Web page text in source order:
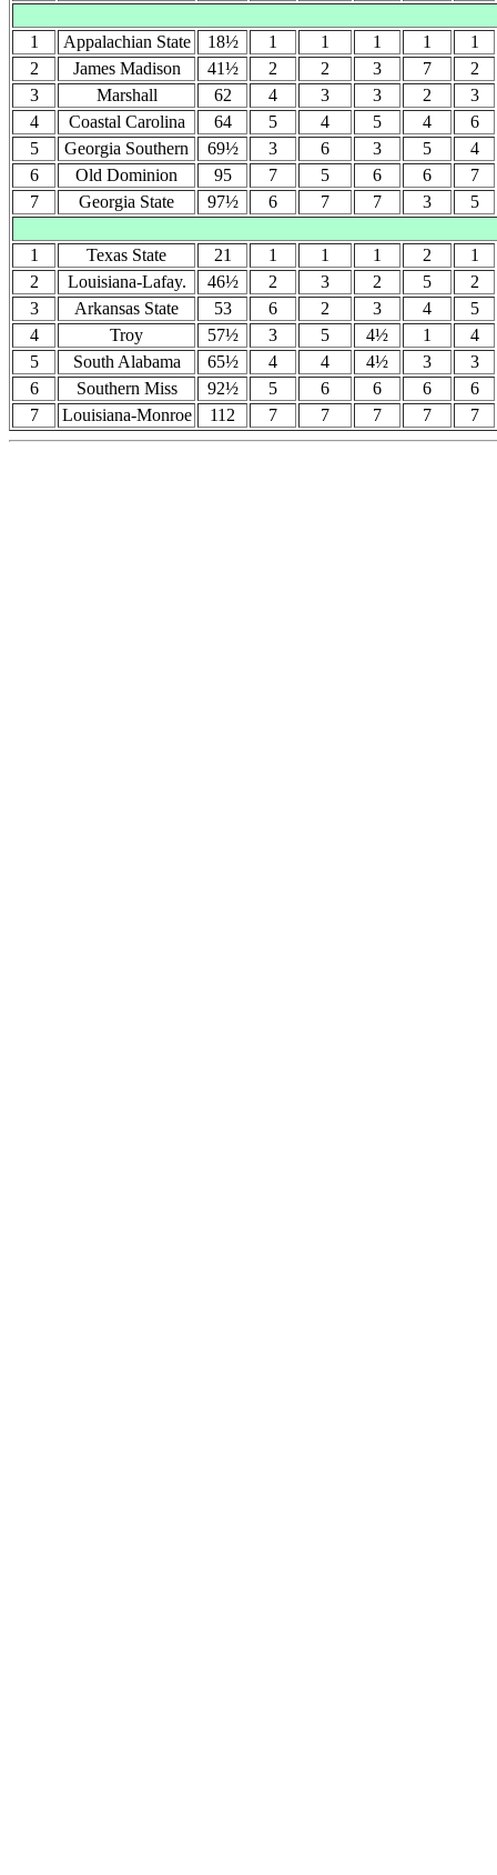
1 Appalachian State 18½ 1 1 1 1
1
2
James Madison 41½ 2 2 3 7
2
3
Marshall 62 4 3 3 2
3
4
Coastal Carolina 64 5 4 5 4
6
5
Georgia Southern 69½ 3 6 3 5
4
6
Old Dominion 95 7 5 6 6
7
7
Georgia State 97½ 6 7 7 3 5
1 Texas State 21 1 1 1 2
1
2
Louisiana-Lafay. 46½ 2 3 2 5
2
3
Arkansas State 53 6 2 3 4
5
4
Troy 57½ 3 5 4½ 1
4
5
South Alabama 65½ 4 4 4½ 3
3
6
Southern Miss 92½ 5 6 6 6
6
7
Louisiana-Monroe 112 7 7 7 7 7